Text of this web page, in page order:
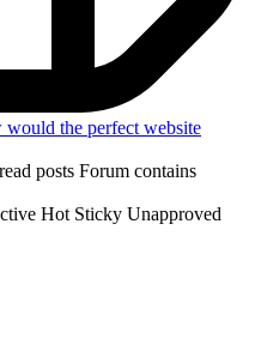
the perfect website
posts Forum contains
Hot Sticky Unapproved